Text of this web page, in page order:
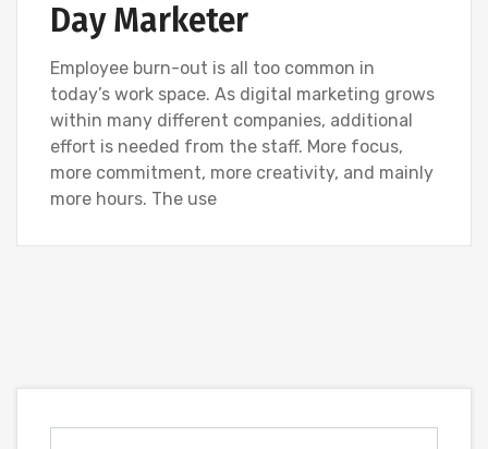
Day Marketer
Employee burn-out is all too common in
today’s work space. As digital marketing grows
within many different companies, additional
effort is needed from the staff. More focus,
more commitment, more creativity, and mainly
more hours. The use